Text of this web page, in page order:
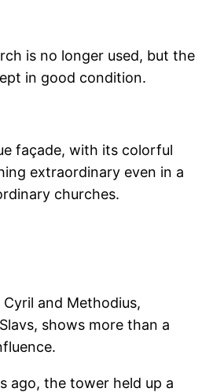
is no longer used, but the
in good condition.
façade, with its colorful
extraordinary even in a
churches.
and Methodius,
shows more than a
ago, the tower held up a